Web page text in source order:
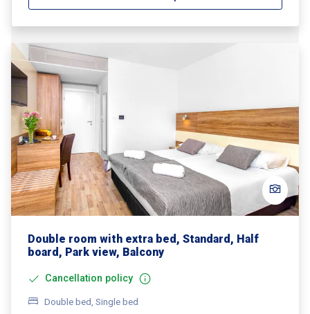
Double room with extra bed, Standard, Half
board, Park view, Balcony
Cancellation policy
Double bed, Single bed